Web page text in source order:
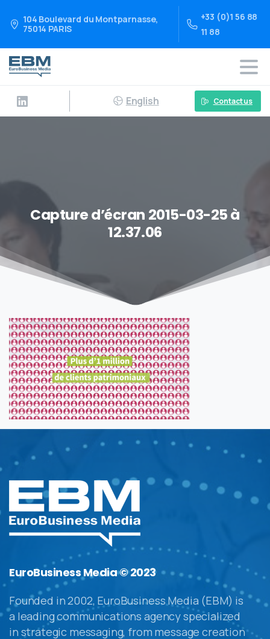
104 Boulevard du Montparnasse,
75014 PARIS
+33 (0)1 56 88
11 88
English Contact us
Capture d’écran 2015-03-25 à
12.37.06
EuroBusiness Media © 2023
Founded in 2002, EuroBusiness Media (EBM) is
a leading communications agency specialized
in strategic messaging, from message creation